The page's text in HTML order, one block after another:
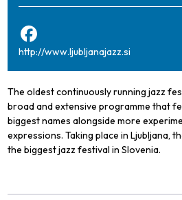
http://www.ljubljanajazz.si
The oldest continuously running jazz
broad and extensive programme that
biggest names alongside more
expressions. Taking place in Ljubljana,
the biggest jazz festival in Slovenia.